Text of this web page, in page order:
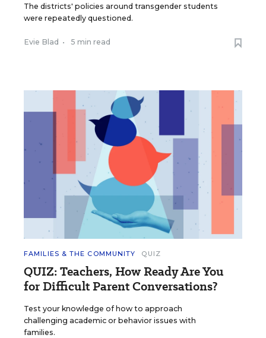
The districts' policies around transgender students
were repeatedly questioned.
Evie Blad • 5 min read
FAMILIES & THE COMMUNITY QUIZ
QUIZ: Teachers, How Ready Are You
for Difficult Parent Conversations?
Test your knowledge of how to approach
challenging academic or behavior issues with
families.